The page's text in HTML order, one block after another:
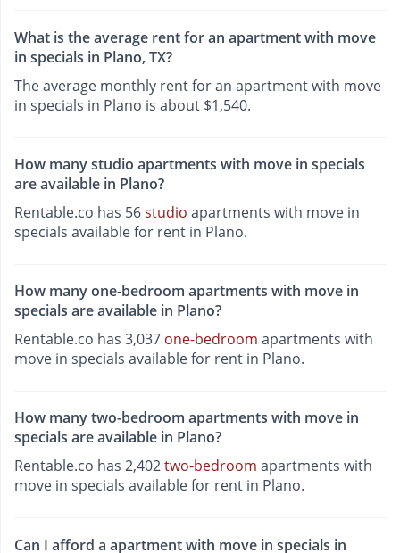
What is the average rent for an apartment with move
in specials in Plano, TX?
The average monthly rent for an apartment with move
in specials in Plano is about $1,540.
How many studio apartments with move in specials
are available in Plano?
Rentable.co has 56studio apartments with move in
specials available for rent in Plano.
How many one-bedroom apartments with move in
specials are available in Plano?
Rentable.co has 3,037 one-bedroom apartments with
move in specials available for rent in Plano.
How many two-bedroom apartments with move in
specials are available in Plano?
Rentable.co has 2,402two-bedroom apartments with
move in specials available for rent in Plano.
Can I afford a apartment with move in specials in